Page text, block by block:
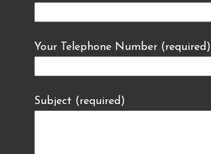
Your Telephone Number (required)
Subject (required)